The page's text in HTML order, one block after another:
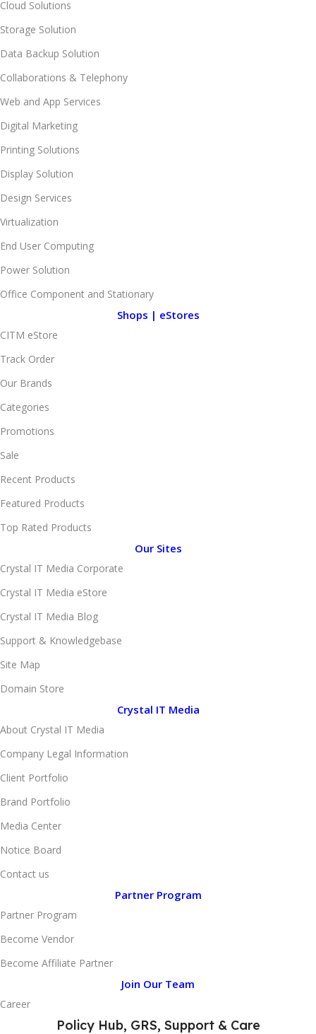
Cloud Solutions
Storage Solution
Data Backup Solution
Collaborations & Telephony
Web and App Services
Digital Marketing
Printing Solutions
Display Solution
Design Services
Virtualization
End User Computing
Power Solution
Office Component and Stationary
Shops | eStores
CITM eStore
Track Order
Our Brands
Categories
Promotions
Sale
Recent Products
Featured Products
Top Rated Products
Our Sites
Crystal IT Media Corporate
Crystal IT Media eStore
Crystal IT Media Blog
Support & Knowledgebase
Site Map
Domain Store
Crystal IT Media
About Crystal IT Media
Company Legal Information
Client Portfolio
Brand Portfolio
Media Center
Notice Board
Contact us
Partner Program
Partner Program
Become Vendor
Become Affiliate Partner
Join Our Team
Career
Policy Hub, GRS, Support & Care